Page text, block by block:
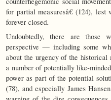
for partial measuresâ€ (124),
forever closed.
Undoubtedly, there are those
perspective — including some
about the urgency of the
a number of potentially like-
power as part of the potential
(78), and especially James